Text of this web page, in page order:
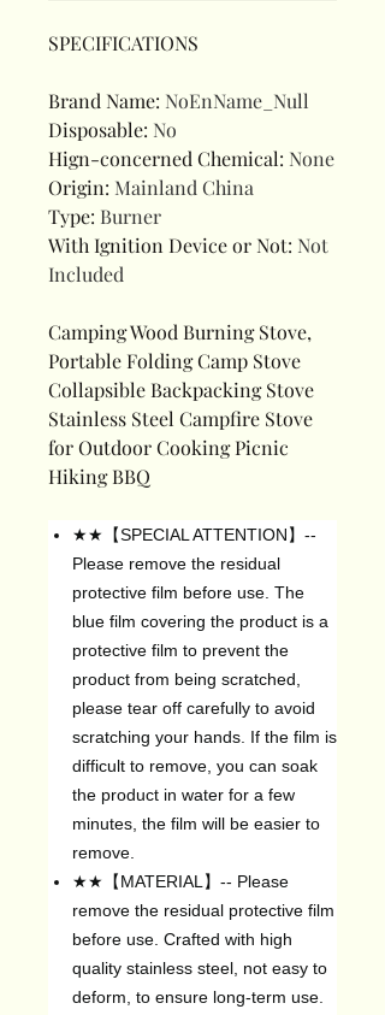
SPECIFICATIONS
Brand Name: NoEnName_Null
Disposable: No
Hign-concerned Chemical: None
Origin: Mainland China
Type: Burner
With Ignition Device or Not: Not
Included
Camping Wood Burning Stove,
Portable Folding Camp Stove
Collapsible Backpacking Stove
Stainless Steel Campfire Stove
for Outdoor Cooking Picnic
Hiking BBQ
★★【SPECIAL ATTENTION】--
Please remove the residual
protective film before use. The
blue film covering the product is a
protective film to prevent the
product from being scratched,
please tear off carefully to avoid
scratching your hands. If the film is
difficult to remove, you can soak
the product in water for a few
minutes, the film will be easier to
remove.
★★【MATERIAL】-- Please
remove the residual protective film
before use. Crafted with high
quality stainless steel, not easy to
deform, to ensure long-term use.